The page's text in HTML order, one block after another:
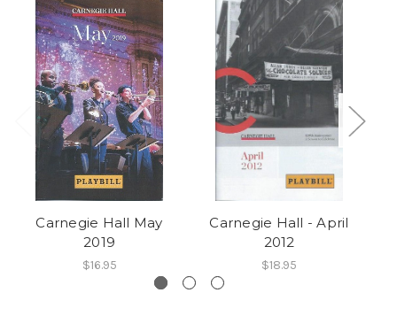
Carnegie Hall May
2019
$16.95
Carnegie Hall - April
2012
$18.95